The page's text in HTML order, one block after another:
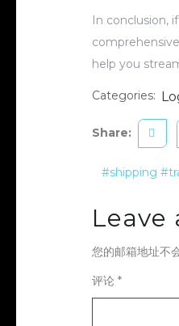
In conclusion,
help you
Categories:
Share:
#shipping
Leave
您的邮箱地址不
评论 *